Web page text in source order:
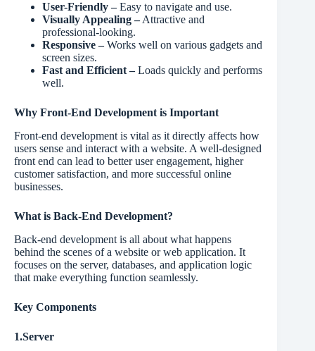
User-Friendly –Easy to navigate and use.
Visually Appealing –Attractive and
professional-looking.
Responsive –Works well on various gadgets and
screen sizes.
Fast and Efficient –Loads quickly and performs
well.
Why Front-End Development is Important
Front-end development is vital as it directly affects how
users sense and interact with a website. A well-designed
front end can lead to better user engagement, higher
customer satisfaction, and more successful online
businesses.
What is Back-End Development?
Back-end development is all about what happens
behind the scenes of a website or web application. It
focuses on the server, databases, and application logic
that make everything function seamlessly.
Key Components
1.Server